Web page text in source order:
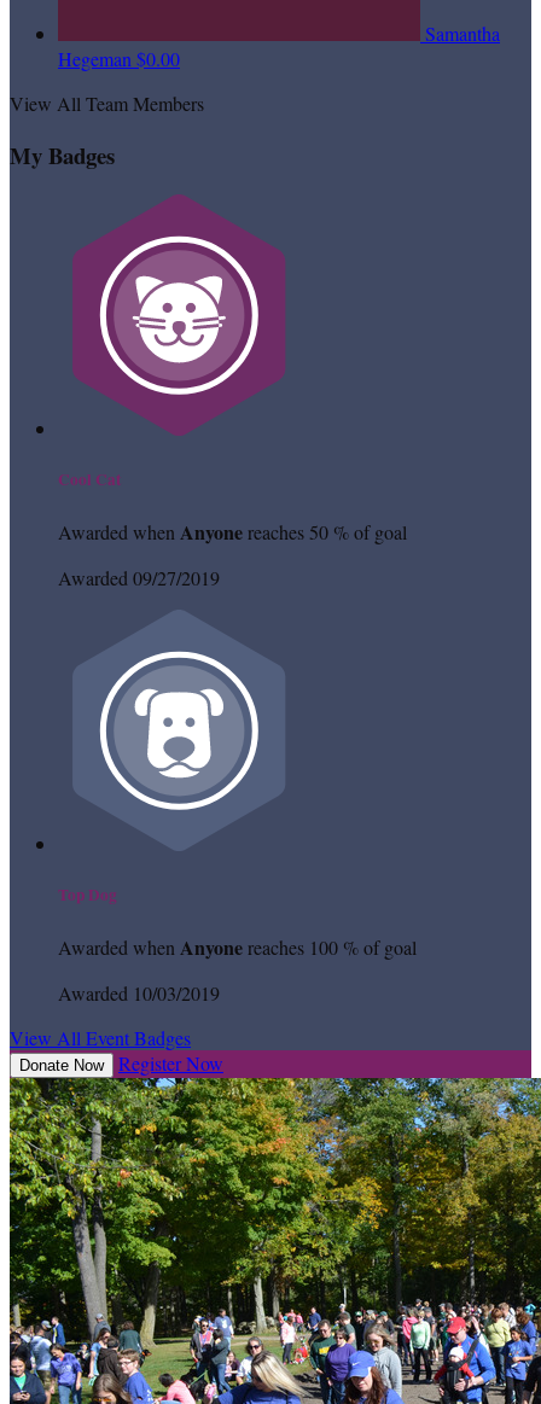
Samantha
Hegeman $0.00
View All Team Members
My Badges
Cool Cat
Awarded when Anyonereaches 50 % of goal
Awarded 09/27/2019
Top Dog
Awarded whenAnyonereaches 100 % of goal
Awarded 10/03/2019
View All Event Badges
Donate Now Register Now